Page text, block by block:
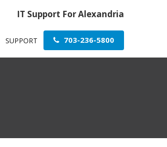
IT Support For Alexandria
SUPPORT 703-236-5800